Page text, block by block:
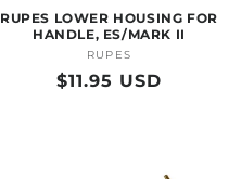
RUPES LOWER HOUSING FOR
HANDLE, ES/MARK II
Vendor:
RUPES
Regular
$11.95 USD